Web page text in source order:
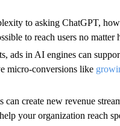
to asking ChatGPT,
to reach users no matter
ads in AI engines can
micro-conversions like
create new revenue
your organization reach